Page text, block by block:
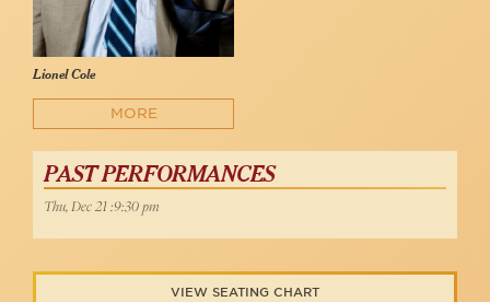
Lionel Cole
MORE
PAST PERFORMANCES
Thu, Dec 21 :9:30 pm
VIEW SEATING CHART